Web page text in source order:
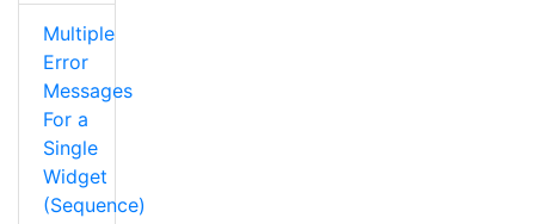
Multiple
Error
Messages
For a
Single
Widget
(Sequence)